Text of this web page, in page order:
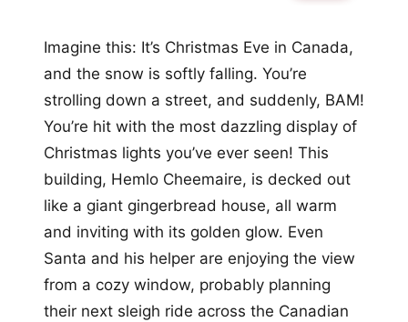
Imagine this: It’s Christmas Eve in Canada,
and the snow is softly falling. You’re
strolling down a street, and suddenly, BAM!
You’re hit with the most dazzling display of
Christmas lights you’ve ever seen! This
building, Hemlo Cheemaire, is decked out
like a giant gingerbread house, all warm
and inviting with its golden glow. Even
Santa and his helper are enjoying the view
from a cozy window, probably planning
their next sleigh ride across the Canadian